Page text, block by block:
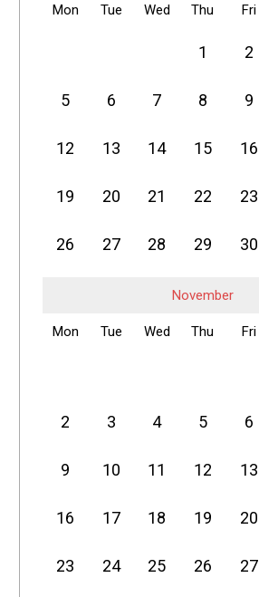
Mon Tue Wed Thu Fri
1 2
5 6 7 8 9
12 13 14 15 16
19 20 21 22 23
26 27 28 29 30
November
Mon Tue Wed Thu Fri
2 3 4 5 6
9 10 11 12 13
16 17 18 19 20
23 24 25 26 27